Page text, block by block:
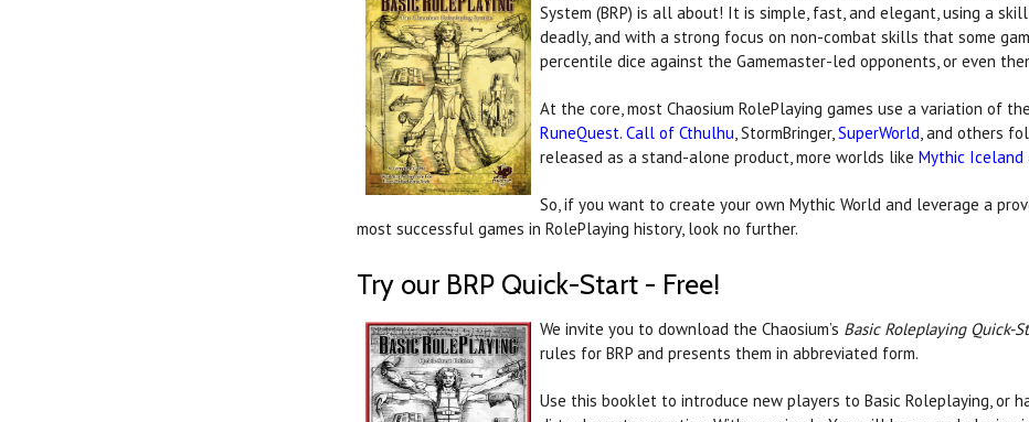
System (BRP) is all about! It is simple, fast, and elegant, using a
deadly, and with a strong focus on non-combat skills that some
percentile dice against the Gamemaster-led opponents, or even
At the core, most Chaosium RolePlaying games use a variation of
RuneQuest.Call of Cthulhu , StormBringer,SuperWorld , and others
released as a stand-alone product, more worlds likeMythic Iceland
So, if you want to create your own Mythic World and leverage a
most successful games in RolePlaying history, look no further.
Try our BRP Quick-Start - Free!
We invite you to download the Chaosium’s Basic Roleplaying Quick-
rules for BRP and presents them in abbreviated form.
Use this booklet to introduce new players to Basic Roleplaying, or